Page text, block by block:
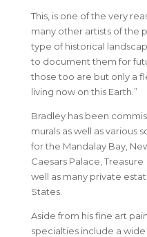
This, is one of the very
many other artists of the
type of historical
to document them for
those too are but only a
living now on this Earth.”
Bradley has been
murals as well as various
for the Mandalay Bay,
Caesars Palace,
well as many private
States.
Aside from his fine art
specialties include a